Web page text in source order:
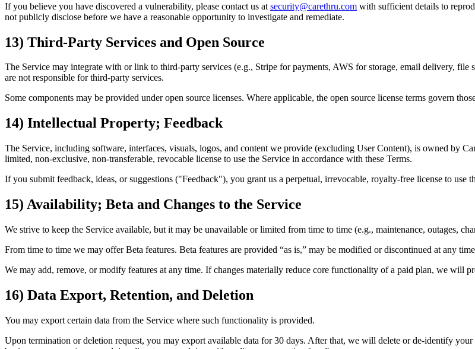
If you believe you have discovered a vulnerability, please contact us at security@carethru.com with sufficient details to
not publicly disclose before we have a reasonable opportunity to investigate and remediate.
13) Third‑Party Services and Open Source
The Service may integrate with or link to third‑party services (e.g., Stripe for payments, AWS for storage, email delivery,
are not responsible for third‑party services.
Some components may be provided under open source licenses. Where applicable, the open source license terms govern
14) Intellectual Property; Feedback
The Service, including software, interfaces, visuals, logos, and content we provide (excluding User Content), is owned by
limited, non‑exclusive, non‑transferable, revocable license to use the Service in accordance with these Terms.
If you submit feedback, ideas, or suggestions ("Feedback"), you grant us a perpetual, irrevocable, royalty‑free license to
15) Availability; Beta and Changes to the Service
We strive to keep the Service available, but it may be unavailable or limited from time to time (e.g., maintenance, outages,
From time to time we may offer Beta features. Beta features are provided “as is,” may be modified or discontinued at any
We may add, remove, or modify features at any time. If changes materially reduce core functionality of a paid plan, we will
16) Data Export, Retention, and Deletion
You may export certain data from the Service where such functionality is provided.
Upon termination or deletion request, you may export available data for 30 days. After that, we will delete or de-identify